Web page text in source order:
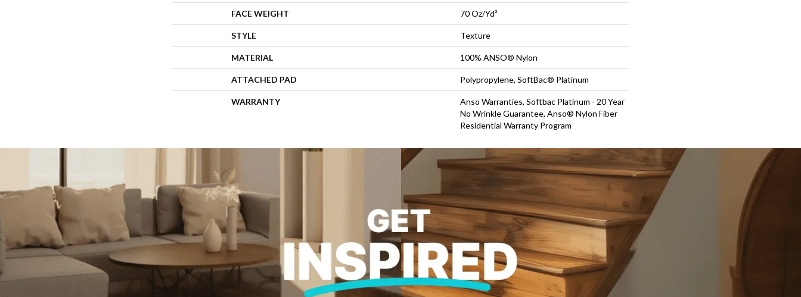
FACE WEIGHT 70 Oz/yd²
STYLE Texture
MATERIAL 100% ANSO® Nylon
ATTACHED PAD Polypropylene, SoftBac® Platinum
WARRANTY
Anso Warranties, Softbac Platinum - 20 Year
No Wrinkle Guarantee, Anso® Nylon Fiber
Residential Warranty Program